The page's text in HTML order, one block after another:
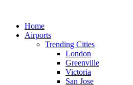
contentHome
Airports
Trending Cities
London
Greenville
Victoria
San Jose